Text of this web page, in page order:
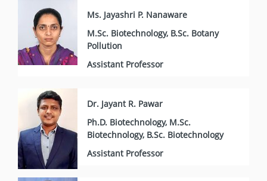
Ms. Jayashri P. Nanaware
M.Sc. Biotechnology, B.Sc. Botany
Pollution
Assistant Professor
Dr. Jayant R. Pawar
Ph.D. Biotechnology, M.Sc.
Biotechnology, B.Sc. Biotechnology
Assistant Professor